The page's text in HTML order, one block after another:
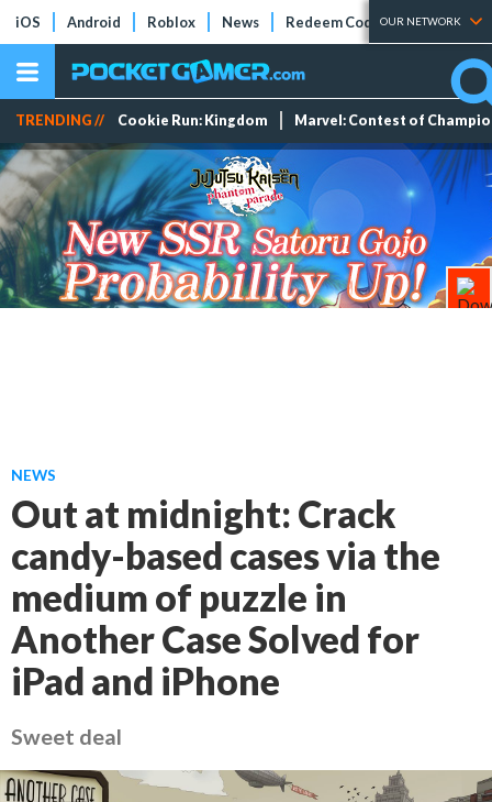
iOS Android Roblox News Redeem Codes Tier Lists
OUR NETWORK
TRENDING // Cookie Run: Kingdom Marvel: Contest of
NEWS
Out at midnight: Crack
candy-based cases via the
medium of puzzle in
Another Case Solved for
iPad and iPhone
Sweet deal